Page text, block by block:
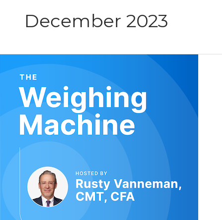
December 2023